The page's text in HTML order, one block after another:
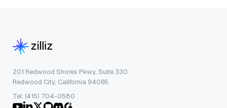
201 Redwood Shores Pkwy, Suite 330
Redwood City, California 94065
Tel: (415) 704-0580